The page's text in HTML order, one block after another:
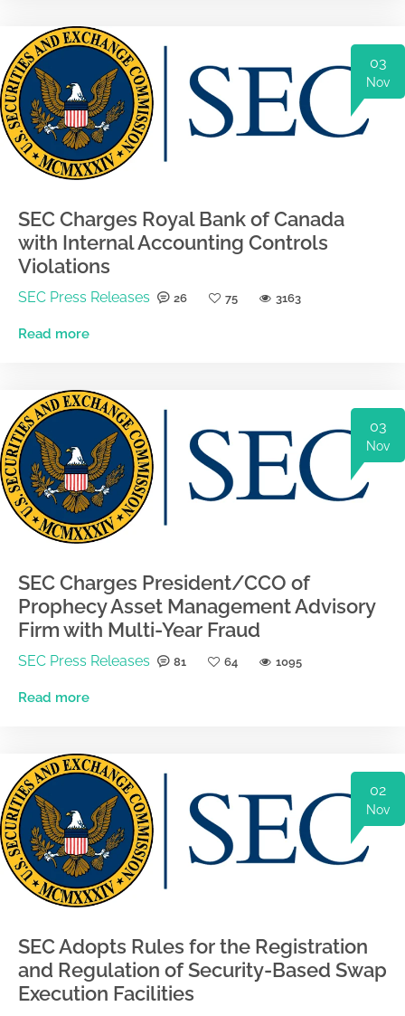
03
Nov
SEC Charges Royal Bank of Canada
with Internal Accounting Controls
Violations
SEC Press Releases 26 75 3163
Read more
03
Nov
SEC Charges President/CCO of
Prophecy Asset Management Advisory
Firm with Multi-Year Fraud
SEC Press Releases 81 64 1095
Read more
02
Nov
SEC Adopts Rules for the Registration
and Regulation of Security-Based Swap
Execution Facilities